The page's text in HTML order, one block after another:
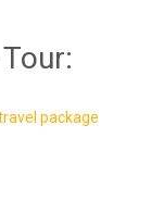
package